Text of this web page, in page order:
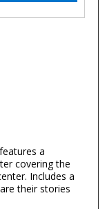
a
covering the
Includes a
their stories